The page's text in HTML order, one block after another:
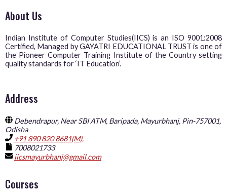
About Us
Indian Institute of Computer Studies(IICS) is an ISO 9001:2008
Certified, Managed by GAYATRI EDUCATIONAL TRUST is one of
the Pioneer Computer Training Institute of the Country setting
quality standards for ‘IT Education’.
Address
Debendrapur, Near SBI ATM, Baripada, Mayurbhanj, Pin-757001,
Odisha
+91 890 820 8681(M),
7008021733
iicsmayurbhanj@gmail.com
Courses